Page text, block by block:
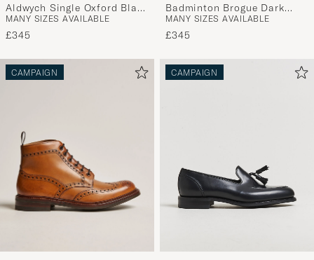
Aldwych Single Oxford Black
Calf
MANY SIZES AVAILABLE
£345
Badminton Brogue Dark
Brown Grain
MANY SIZES AVAILABLE
£345
CAMPAIGN CAMPAIGN